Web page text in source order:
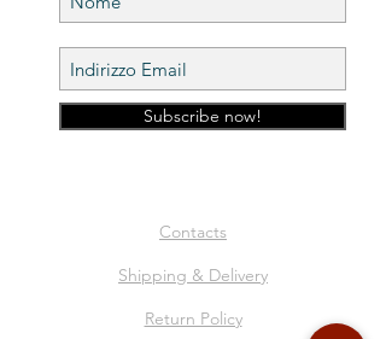
Subscribe now!
Contacts
Shipping & Delivery
Return Policy